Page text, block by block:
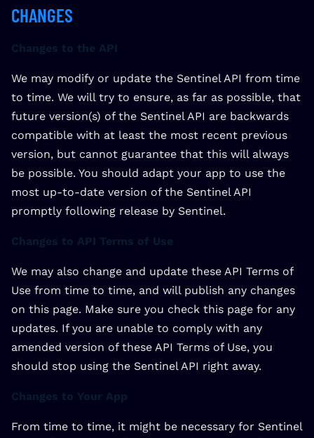
CHANGES
Changes to the API
We may modify or update the Sentinel API from time
to time. We will try to ensure, as far as possible, that
future version(s) of the Sentinel API are backwards
compatible with at least the most recent previous
version, but cannot guarantee that this will always
be possible. You should adapt your app to use the
most up-to-date version of the Sentinel API
promptly following release by Sentinel.
Changes to API Terms of Use
We may also change and update these API Terms of
Use from time to time, and will publish any changes
on this page. Make sure you check this page for any
updates. If you are unable to comply with any
amended version of these API Terms of Use, you
should stop using the Sentinel API right away.
Changes to Your App
From time to time, it might be necessary for Sentinel